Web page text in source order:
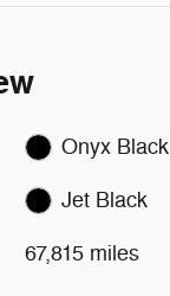
Onyx Black
Jet Black
67,815 miles